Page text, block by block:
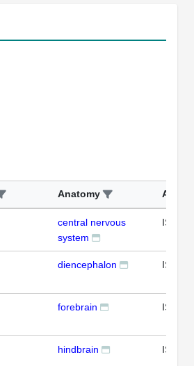
Anatomy Assay
central nervous
system
ISH
diencephalon ISH
forebrain ISH
hindbrain ISH